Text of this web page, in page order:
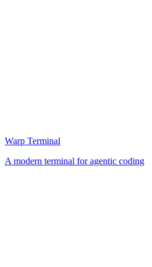
Warp Terminal
A modern terminal for agentic coding